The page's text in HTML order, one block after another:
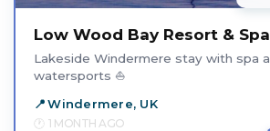
Low Wood Bay Resort &
Lakeside Windermere stay with spa
watersports ⛵
Windermere, UK
1 MONTH AGO